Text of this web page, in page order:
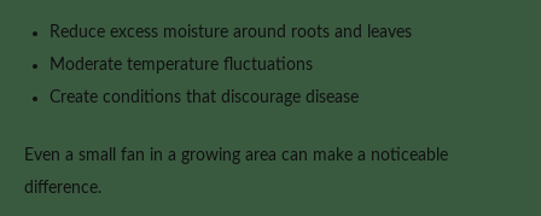
Reduce excess moisture around roots and leaves
Moderate temperature fluctuations
Create conditions that discourage disease
Even a small fan in a growing area can make a noticeable
difference.